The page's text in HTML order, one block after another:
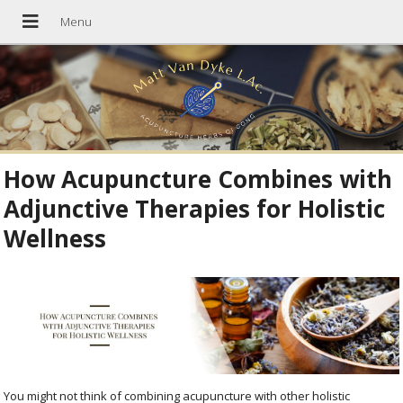
How Acupuncture Combines with
Adjunctive Therapies for Holistic
Wellness
You might not think of combining acupuncture with other holistic